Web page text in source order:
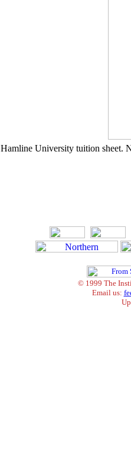
Hamline University tuition sheet.
© 1999 The
Email us: